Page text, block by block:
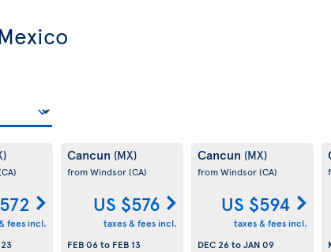
fees incl.
Cancun (MX)
from Windsor(CA)
US $576
taxes & fees incl.
FEB 06to FEB 13
Cancun (MX)
from Windsor(CA)
US $594
taxes & fees incl.
DEC 26toJAN 09